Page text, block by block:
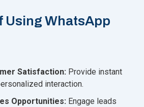
Using WhatsApp
Satisfaction: Provide instant
interaction.
Opportunities: Engage leads